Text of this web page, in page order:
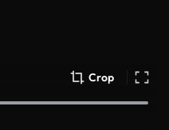
Crop